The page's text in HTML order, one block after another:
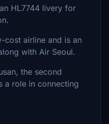
HL7744 livery for
cost airline and is an
with Air Seoul.
the second
a role in connecting